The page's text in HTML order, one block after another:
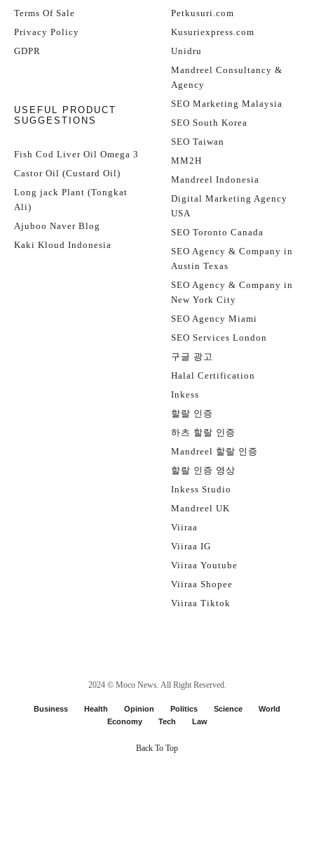
Terms Of Sale
Privacy Policy
GDPR
USEFUL PRODUCT
SUGGESTIONS
Fish Cod Liver Oil Omega 3
Castor Oil (Custard Oil)
Long jack Plant (Tongkat
Ali)
Ajuboo Naver Blog
Kaki Kloud Indonesia
Petkusuri.com
Kusuriexpress.com
Unidru
Mandreel Consultancy &
Agency
SEO Marketing Malaysia
SEO South Korea
SEO Taiwan
MM2H
Mandreel Indonesia
Digital Marketing Agency
USA
SEO Toronto Canada
SEO Agency & Company in
Austin Texas
SEO Agency & Company in
New York City
SEO Agency Miami
SEO Services London
구글 광고
Halal Certification
Inkess
할랄 인증
하츠 할랄 인증
Mandreel 할랄 인증
할랄 인증 영상
Inkess Studio
Mandreel UK
Viiraa
Viiraa IG
Viiraa Youtube
Viiraa Shopee
Viiraa Tiktok
2024 © Moco News. All Right Reserved.
Business Health Opinion Politics Science
World
Economy
Tech Law
Back To Top